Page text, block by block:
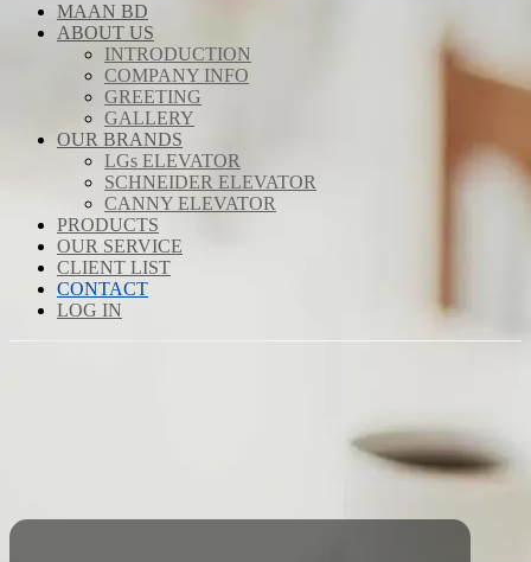
MAAN BD
ABOUT US
INTRODUCTION
COMPANY INFO
GREETING
GALLERY
OUR BRANDS
LGs ELEVATOR
SCHNEIDER ELEVATOR
CANNY ELEVATOR
PRODUCTS
OUR SERVICE
CLIENT LIST
CONTACT
LOG IN